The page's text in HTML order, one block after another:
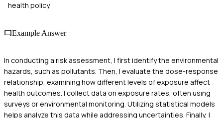
health policy.
Example Answer
In conducting a risk assessment, I first identify the environmental
hazards, such as pollutants. Then, I evaluate the dose-response
relationship, examining how different levels of exposure affect
health outcomes. I collect data on exposure rates, often using
surveys or environmental monitoring. Utilizing statistical models
helps analyze this data while addressing uncertainties. Finally, I